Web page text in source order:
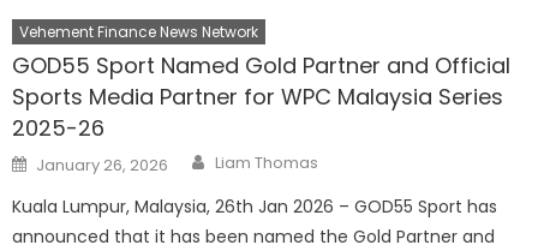
Vehement Finance News Network
GOD55 Sport Named Gold Partner and Official
Sports Media Partner for WPC Malaysia Series
2025-26
Posted
on
January 26, 2026 Author
Liam Thomas
Kuala Lumpur, Malaysia, 26th Jan 2026 – GOD55 Sport has
announced that it has been named the Gold Partner and